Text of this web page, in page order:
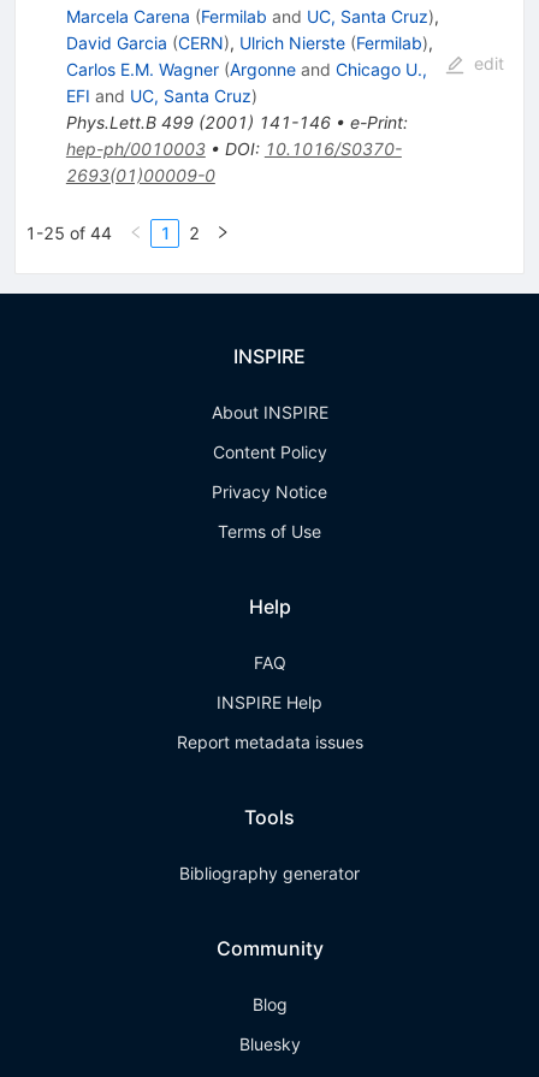
Marcela Carena (Fermilab and UC, Santa Cruz),
David Garcia (CERN), Ulrich Nierste (Fermilab),
Carlos E.M. Wagner (Argonneand Chicago U.,
EFI and UC, Santa Cruz)
Phys.Lett.B 499(2001) 141-146• e-Print:
hep-ph/0010003• DOI: 10.1016/S0370-
2693(01)00009-0
edit
1-25 of 44 1 2
INSPIRE
About INSPIRE
Content Policy
Privacy Notice
Terms of Use
Help
FAQ
INSPIRE Help
Report metadata issues
Tools
Bibliography generator
Community
Blog
Bluesky